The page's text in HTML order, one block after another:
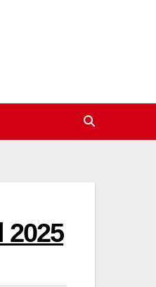
2025